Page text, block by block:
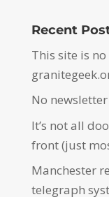
Recent
This site is
No
It’s not all
front (just
Manchester
telegraph